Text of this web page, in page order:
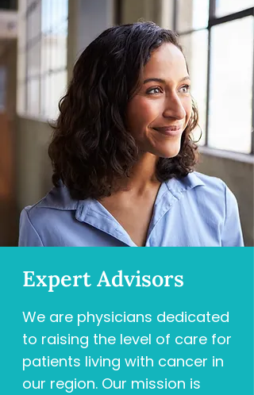
Expert Advisors
We are physicians dedicated
to raising the level of care for
patients living with cancer in
our region. Our mission is